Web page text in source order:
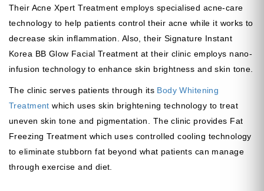
Their Acne Xpert Treatment employs specialised acne-care
technology to help patients control their acne while it works to
decrease skin inflammation. Also, their Signature Instant
Korea BB Glow Facial Treatment at their clinic employs nano-
infusion technology to enhance skin brightness and skin tone.
The clinic serves patients through its Body Whitening
Treatment which uses skin brightening technology to treat
uneven skin tone and pigmentation. The clinic provides Fat
Freezing Treatment which uses controlled cooling technology
to eliminate stubborn fat beyond what patients can manage
through exercise and diet.